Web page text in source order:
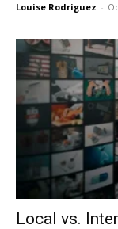
Louise Rodriguez -
Local vs.